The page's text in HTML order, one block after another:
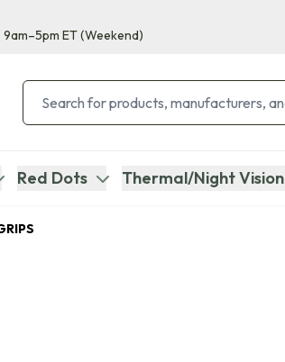
9am–5pm ET(Weekend)
Red Dots Thermal/Night Vision